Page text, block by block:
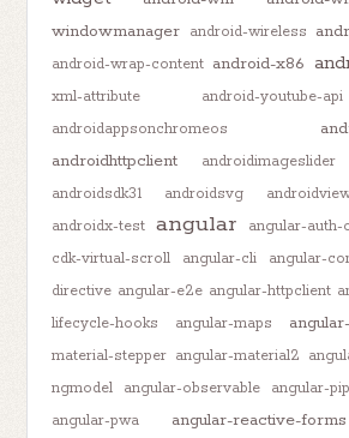
windowmanager android-wireless
android-wrap-content android-x86
xml-attribute
android-youtube-api
androidappsonchromeos
androidhttpclient
androidimageslider
androidsdk31
androidsvg
androidx-test angular angular-auth-
cdk-virtual-scroll
angular-cli angular-
directive angular-e2e angular-httpclient
lifecycle-hooks
angular-maps
material-stepper angular-material2
ngmodel
angular-observable angular-
angular-pwa
angular-reactive-forms